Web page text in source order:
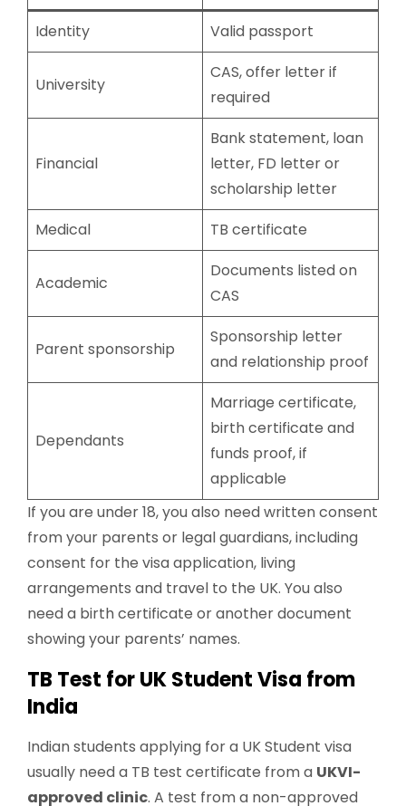
Identity Valid passport
University
CAS, offer letter if
required
Financial
Bank statement, loan
letter, FD letter or
scholarship letter
Medical
TB certificate
Academic
Documents listed on
CAS
Parent sponsorship
Sponsorship letter
and relationship proof
Dependants
Marriage certificate,
birth certificate and
funds proof, if
applicable
If you are under 18, you also need written consent
from your parents or legal guardians, including
consent for the visa application, living
arrangements and travel to the UK. You also
need a birth certificate or another document
showing your parents’ names.
TB Test for UK Student Visa from
India
Indian students applying for a UK Student visa
usually need a TB test certificate from a UKVI-
approved clinic. A test from a non-approved